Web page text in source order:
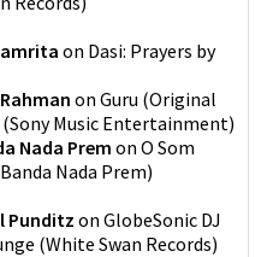
on Dasi: Prayers by
on Guru (Original
(Sony Music Entertainment)
Nada Prem on O Som
Banda Nada Prem)
Punditz on GlobeSonic DJ
(White Swan Records)